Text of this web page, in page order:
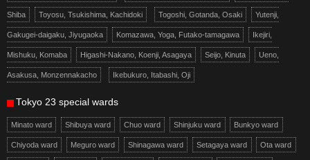
Shiba Toyosu, Tsukishima, Kachidoki Togoshi, Gotanda, Osaki Yutenji,
Gakugei-daigaku, Jiyugaoka Komazawa, Yoga, Futako-tamagawa Ikejiri,
Mishuku, Komaba Higashi-Nakano, Koenji, Asagaya Seijo, Kinuta Ueno,
Asakusa, Monzennakacho Ikebukuro, Itabashi, Oji
Tokyo 23 special wards
Minato ward Shibuya ward Chuo ward Shinjuku ward Bunkyo ward
Chiyoda ward Meguro ward Shinagawa ward Setagaya ward Ota ward